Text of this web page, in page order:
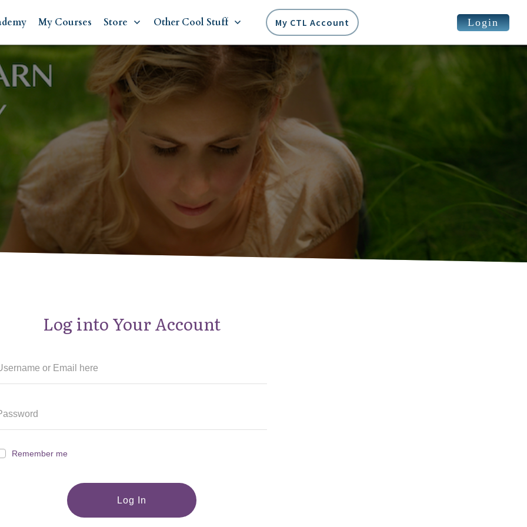
My Courses Store Other Cool Stuff My CTL Account Login
Log into Your Account
Remember me
Log In